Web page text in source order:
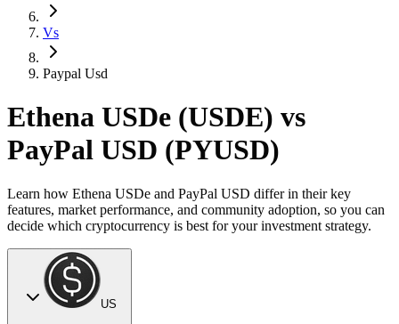
Vs
Paypal Usd
Ethena USDe (USDE) vs
PayPal USD (PYUSD)
Learn how Ethena USDe and PayPal USD differ in their key
features, market performance, and community adoption, so you can
decide which cryptocurrency is best for your investment strategy.
US